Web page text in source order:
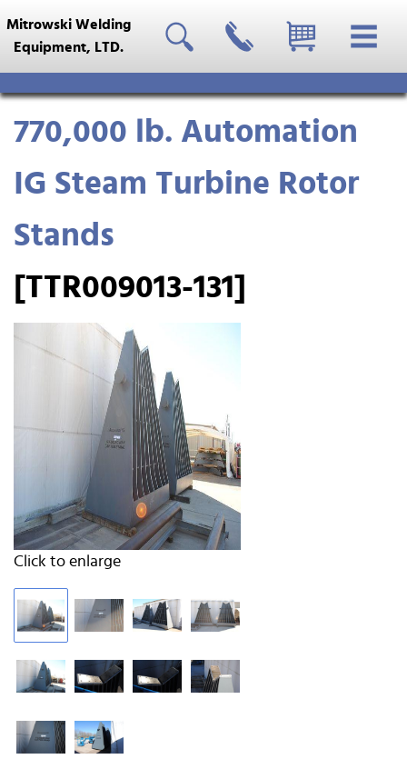
Mitrowski Welding
Equipment, LTD.
770,000 lb. Automation
IG Steam Turbine Rotor
Stands
[TTR009013-131]
Click to enlarge